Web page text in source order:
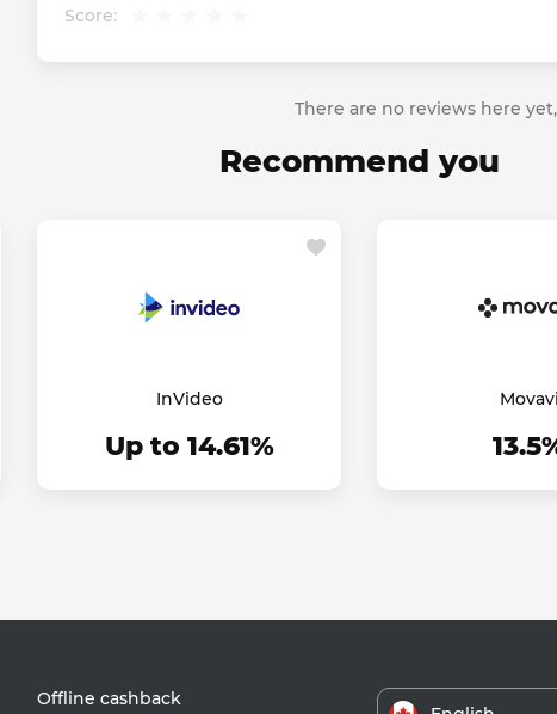
Score:
There are no reviews here
Recommend you
InVideo
Up to 14.61%
Movavi
Offline cashback